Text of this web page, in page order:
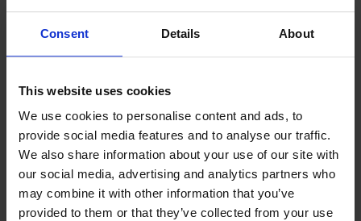
Consent Details About
This website uses cookies
We use cookies to personalise content and ads, to
provide social media features and to analyse our traffic.
We also share information about your use of our site with
our social media, advertising and analytics partners who
may combine it with other information that you’ve
provided to them or that they’ve collected from your use
GCSEPod
Upcoming Events